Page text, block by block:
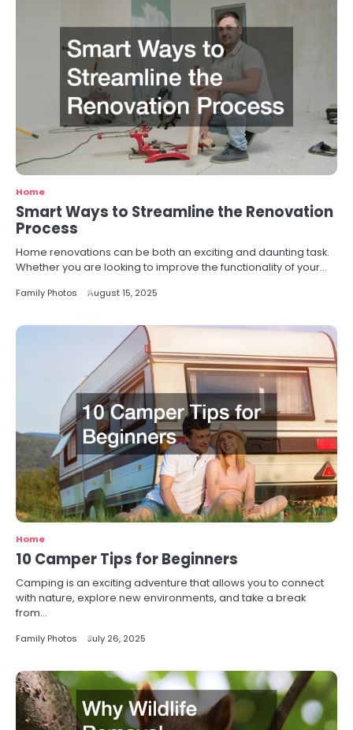
Home
Smart Ways to Streamline the Renovation
Process
Home renovations can be both an exciting and daunting task.
Whether you are looking to improve the functionality of your…
Family Photos August 15, 2025
Home
10 Camper Tips for Beginners
Camping is an exciting adventure that allows you to connect
with nature, explore new environments, and take a break
from…
Family Photos July 26, 2025